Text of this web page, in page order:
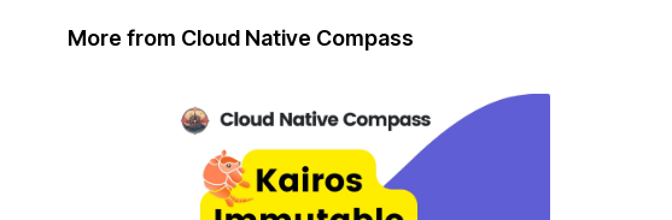
More from Cloud Native Compass